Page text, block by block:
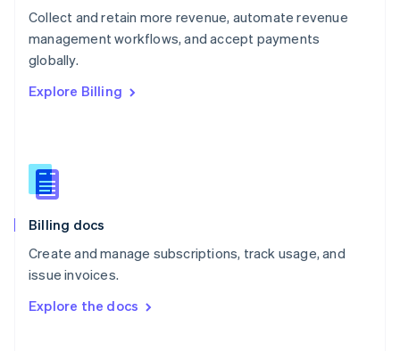
Collect and retain more revenue, automate revenue
management workflows, and accept payments
globally.
Explore Billing
Billing docs
Create and manage subscriptions, track usage, and
issue invoices.
Explore the docs
English
Portugal
Português
English
English
Slovenia
Spain
Sweden
SvenskaEnglish
DeutschFrançais Italiano